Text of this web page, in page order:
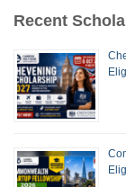
Recent